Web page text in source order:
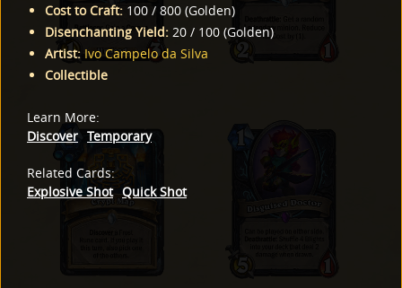
Cost to Craft: 100 / 800 (Golden)
Disenchanting Yield: 20 / 100 (Golden)
Artist: Ivo Campelo da Silva
Collectible
Learn More:
Discover Temporary
Related Cards:
Explosive Shot Quick Shot